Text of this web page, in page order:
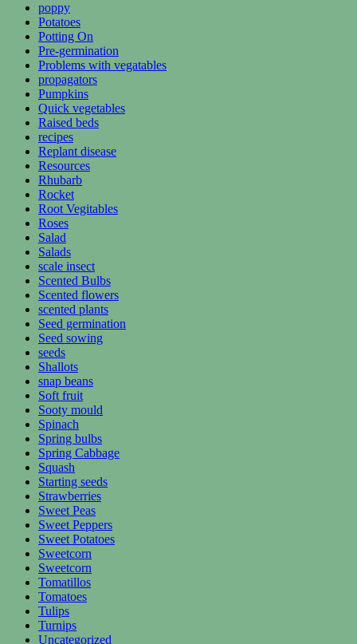
poppy
Potatoes
Potting On
Pre-germination
Problems with vegatables
propagators
Pumpkins
Quick vegetables
Raised beds
recipes
Replant disease
Resources
Rhubarb
Rocket
Root Vegitables
Roses
Salad
Salads
scale insect
Scented Bulbs
Scented flowers
scented plants
Seed germination
Seed sowing
seeds
Shallots
snap beans
Soft fruit
Sooty mould
Spinach
Spring bulbs
Spring Cabbage
Squash
Starting seeds
Strawberries
Sweet Peas
Sweet Peppers
Sweet Potatoes
Sweetcorn
Sweetcorn
Tomatillos
Tomatoes
Tulips
Turnips
Uncategorized